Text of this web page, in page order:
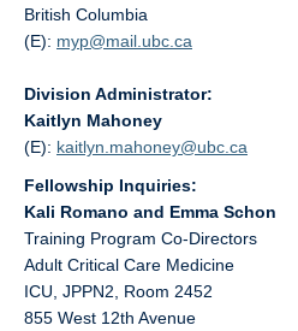
British Columbia
(E): myp@mail.ubc.ca
Division Administrator:
Kaitlyn Mahoney
(E): kaitlyn.mahoney@ubc.ca
Fellowship Inquiries:
Kali Romano and Emma Schon
Training Program Co-Directors
Adult Critical Care Medicine
ICU, JPPN2, Room 2452
855 West 12th Avenue